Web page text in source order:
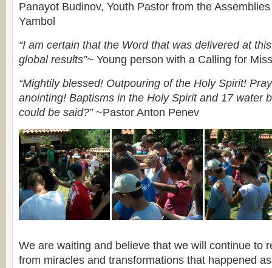
Panayot Budinov, Youth Pastor from the
Yambol
“I am certain that the Word that was delivered at
global results”~ Young person with a Calling for
“Mightily blessed! Outpouring of the Holy Spirit!
anointing! Baptisms in the Holy Spirit and 17 water
could be said?”~Pastor Anton Penev
We are waiting and believe that we will continue to
from miracles and transformations that happened